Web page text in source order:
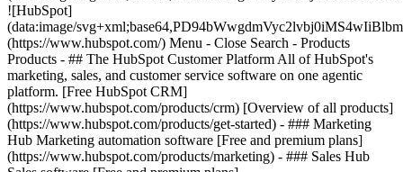
![HubSpot]
(data:image/
(https://www.hubspot.com/) Menu - Close Search - Products
Products - ## The HubSpot Customer Platform All of HubSpot's
marketing, sales, and customer service software on one agentic
platform. [Free HubSpot CRM]
(https://www.hubspot.com/products/crm) [Overview of all products]
(https://www.hubspot.com/products/get-started) - ### Marketing
Hub Marketing automation software [Free and premium plans]
(https://www.hubspot.com/products/marketing) - ### Sales Hub